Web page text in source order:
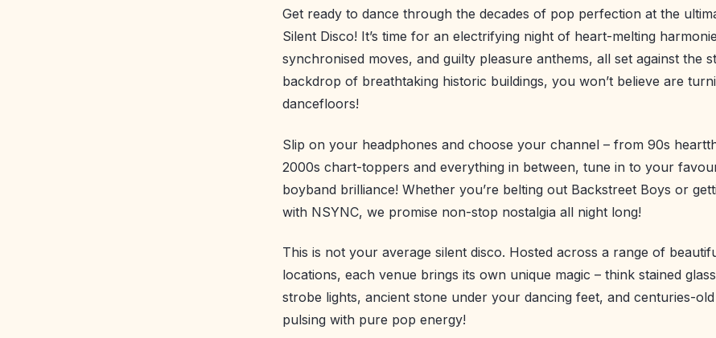
Get ready to dance through the decades of pop perfection at the
Silent Disco! It’s time for an electrifying night of heart-melting
synchronised moves, and guilty pleasure anthems, all set against the
backdrop of breathtaking historic buildings, you won’t believe are
dancefloors!
Slip on your headphones and choose your channel – from 90s
2000s chart-toppers and everything in between, tune in to your
boyband brilliance! Whether you’re belting out Backstreet Boys or
with NSYNC, we promise non-stop nostalgia all night long!
This is not your average silent disco. Hosted across a range of
locations, each venue brings its own unique magic – think stained
strobe lights, ancient stone under your dancing feet, and centuries-
pulsing with pure pop energy!